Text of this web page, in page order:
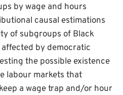
by wage and hours
causal estimations
of subgroups of Black
by democratic
the possible existence
labour markets that
a wage trap and/or hour